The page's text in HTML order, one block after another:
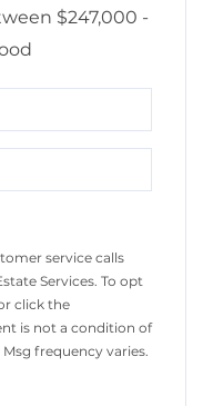
$247,000 -
service calls
Services. To opt
click the
is not a condition of
frequency varies.